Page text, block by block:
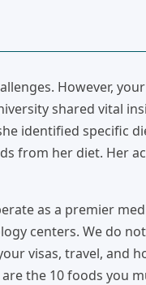
However,
shared vital
identified specific
from her diet. Her
as a premier
centers. We do
visas, travel, and
the 10 foods you